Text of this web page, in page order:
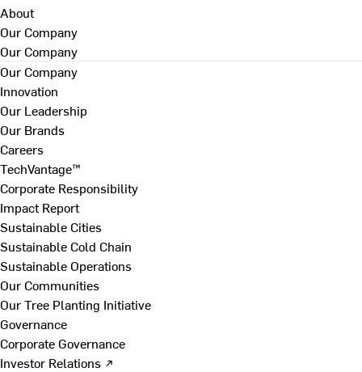
About
Our Company
Our Company
Our Company
Innovation
Our Leadership
Our Brands
Careers
TechVantage™
Corporate Responsibility
Impact Report
Sustainable Cities
Sustainable Cold Chain
Sustainable Operations
Our Communities
Our Tree Planting Initiative
Governance
Corporate Governance
Investor Relations ↗